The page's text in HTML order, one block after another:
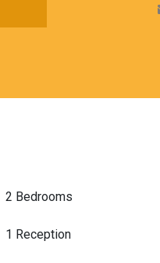
2 Bedrooms
1 Reception